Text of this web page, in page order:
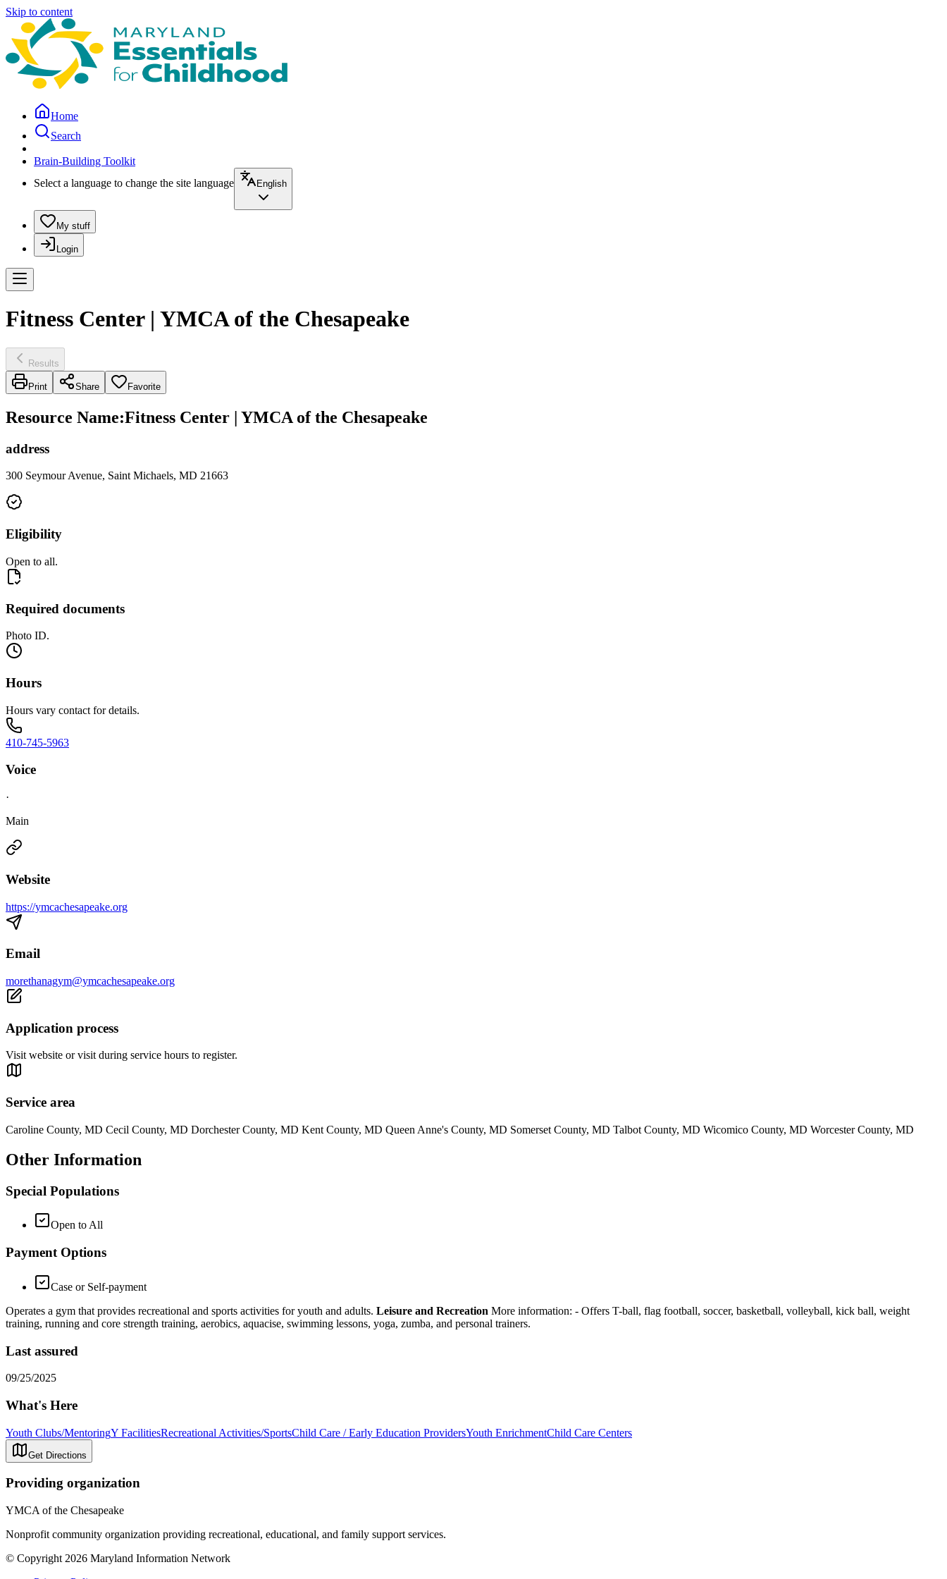
Skip to content
Home
Search
Brain-Building Toolkit
Select a language to change the site language
English
My stuff
Login
Fitness Center | YMCA of the Chesapeake
Results
Print Share Favorite
Resource Name:Fitness Center | YMCA of the Chesapeake
address
300 Seymour Avenue, Saint Michaels, MD 21663
Eligibility
Open to all.
Required documents
Photo ID.
Hours
Hours vary contact for details.
410-745-5963
Voice
·
Main
Website
https://ymcachesapeake.org
Email
morethanagym@ymcachesapeake.org
Application process
Visit website or visit during service hours to register.
Service area
Caroline County, MD Cecil County, MD Dorchester County, MD Kent County, MD Queen Anne's County, MD Somerset County, MD Talbot County, MD Wicomico County, MD Worcester County, MD
Other Information
Special Populations
Open to All
Payment Options
Case or Self-payment
Operates a gym that provides recreational and sports activities for youth and adults. Leisure and Recreation More information: - Offers T-ball, flag football, soccer, basketball, volleyball, kick ball, weight
training, running and core strength training, aerobics, aquacise, swimming lessons, yoga, zumba, and personal trainers.
Last assured
09/25/2025
What's Here
Youth Clubs/MentoringY FacilitiesRecreational Activities/SportsChild Care / Early Education ProvidersYouth EnrichmentChild Care Centers
Get Directions
Providing organization
YMCA of the Chesapeake
Nonprofit community organization providing recreational, educational, and family support services.
© Copyright 2026 Maryland Information Network